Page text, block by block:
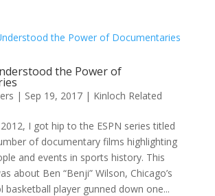
the Power of
| Sep 19, 2017| Kinloch Related
I got hip to the ESPN series titled
of documentary films highlighting
and events in sports history. This
about Ben “Benji” Wilson, Chicago’s
basketball player gunned down one...